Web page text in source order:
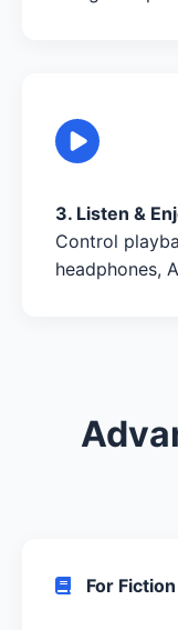
3. Listen &
Control
headphones,
For